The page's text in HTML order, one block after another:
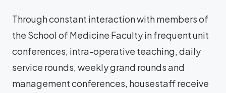
Through constant interaction with members of
the School of Medicine Faculty in frequent unit
conferences, intra-operative teaching, daily
service rounds, weekly grand rounds and
management conferences, housestaff receive